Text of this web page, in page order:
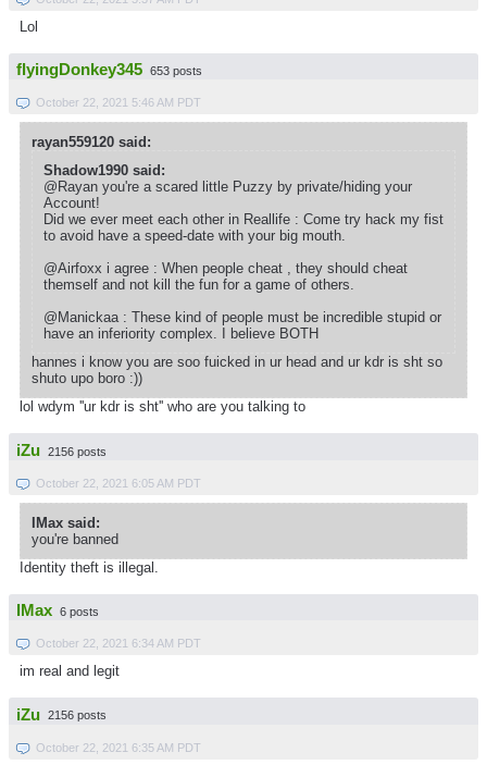
Lol
flyingDonkey345 653 posts
October 22, 2021 5:46 AM PDT
rayan559120 said:
Shadow1990 said:
@Rayan you're a scared little Puzzy by private/hiding your
Account!
Did we ever meet each other in Reallife : Come try hack my fist
to avoid have a speed-date with your big mouth.
@Airfoxx i agree : When people cheat , they should cheat
themself and not kill the fun for a game of others.
@Manickaa : These kind of people must be incredible stupid or
have an inferiority complex. I believe BOTH
hannes i know you are soo fuicked in ur head and ur kdr is sht so
shuto upo boro :))
lol wdym ''ur kdr is sht'' who are you talking to
iZu 2156 posts
October 22, 2021 6:05 AM PDT
IMax said:
you're banned
Identity theft is illegal.
IMax 6 posts
October 22, 2021 6:34 AM PDT
im real and legit
iZu 2156 posts
October 22, 2021 6:35 AM PDT